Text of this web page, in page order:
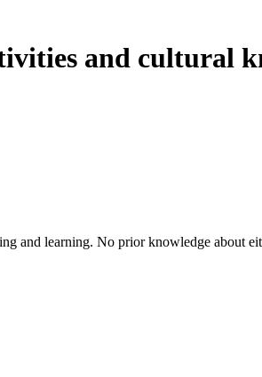
and cultural
and learning. No prior knowledge about